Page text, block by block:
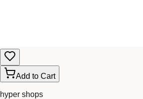
Add to Cart
hyper shops